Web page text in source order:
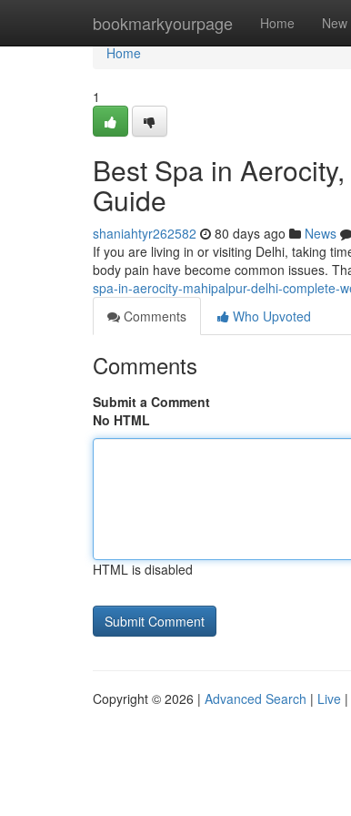
bookmarkyourpage Home New
Home
Home
1
Best Spa in
Guide
shaniahtyr262582 80 days ago News
If you are living in or visiting Delhi, taking
body pain have become common issues.
spa-in-aerocity-mahipalpur-delhi-complete-
Comments
Who Upvoted
Comments
Submit a Comment
No HTML
HTML is disabled
Copyright © 2026 | Advanced Search | Live |